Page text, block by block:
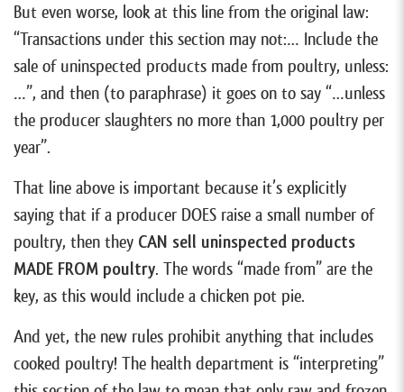
But even worse, look at this line from the original law:
“Transactions under this section may not:… Include the
sale of uninspected products made from poultry, unless:
…”, and then (to paraphrase) it goes on to say “…unless
the producer slaughters no more than 1,000 poultry per
year”.
That line above is important because it’s explicitly
saying that if a producer DOES raise a small number of
poultry, then they CAN sell uninspected products
MADE FROM poultry. The words “made from” are the
key, as this would include a chicken pot pie.
And yet, the new rules prohibit anything that includes
cooked poultry! The health department is “interpreting”